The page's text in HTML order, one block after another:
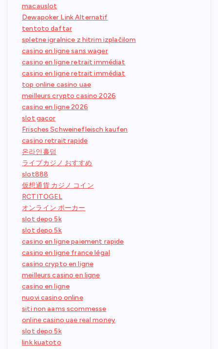
macauslot
Dewapoker Link Alternatif
tentoto daftar
spletne igralnice z hitrim izplačilom
casino en ligne sans wager
casino en ligne retrait immédiat
casino en ligne retrait immédiat
top online casino uae
meilleurs crypto casino 2026
casino en ligne 2026
slot gacor
Frisches Schweinefleisch kaufen
casino retrait rapide
온라인홀덤
ライブカジノ おすすめ
slot888
仮想通貨 カジノ コイン
RCTITOGEL
オンライン ポーカー
slot depo 5k
slot depo 5k
casino en ligne paiement rapide
casino en ligne france légal
casino crypto en ligne
meilleurs casino en ligne
casino en ligne
nuovi casino online
siti non aams scommesse
online casino uae real money
slot depo 5k
link kuatoto